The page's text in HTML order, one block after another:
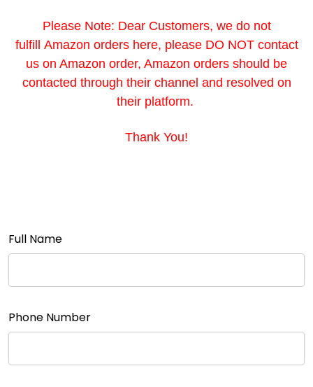
Please Note: Dear Customers, we do not
fulfill Amazon orders here, please DO NOT contact
us on Amazon order, Amazon orders should be
contacted through their channel and resolved on
their platform.
Thank You!
Full Name
Phone Number